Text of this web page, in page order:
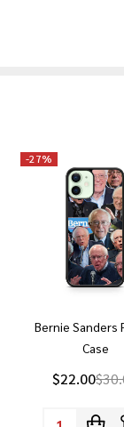
-27%
Bernie Sanders
Case
$22.00